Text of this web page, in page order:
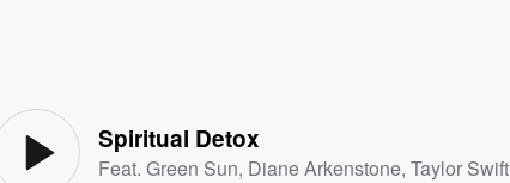
Spiritual Detox
Feat.Green Sun, Diane Arkenstone,Taylor Swift